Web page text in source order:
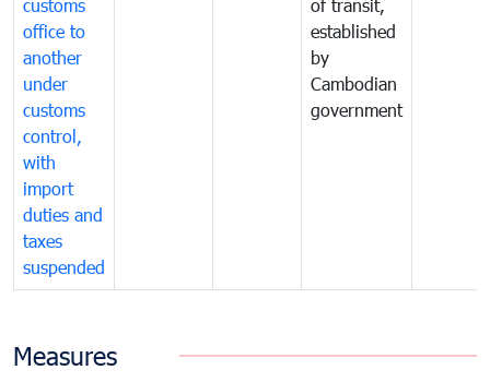
customs
office to
another
under
customs
control,
with
import
duties and
taxes
suspended
of transit,
established
by
Cambodian
government
Measures